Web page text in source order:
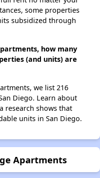
some properties
subsidized through
how many
(and units) are
we list 216
Diego. Learn about
research shows that
units in San Diego.
Apartments